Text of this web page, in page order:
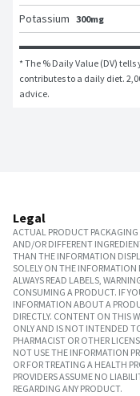
Potassium 300mg
* The % Daily Value (DV)
contributes to a daily diet.
advice.
Legal
ACTUAL PRODUCT
AND/OR DIFFERENT
THAN THE INFORMATION
SOLELY ON THE
ALWAYS READ LABELS,
CONSUMING A PRODUCT. IF
INFORMATION ABOUT A
DIRECTLY. CONTENT ON THIS
ONLY AND IS NOT INTENDED
PHARMACIST OR OTHER
NOT USE THE INFORMATION
OR FOR TREATING A HEALTH
PROVIDERS ASSUME NO
REGARDING ANY PRODUCT.